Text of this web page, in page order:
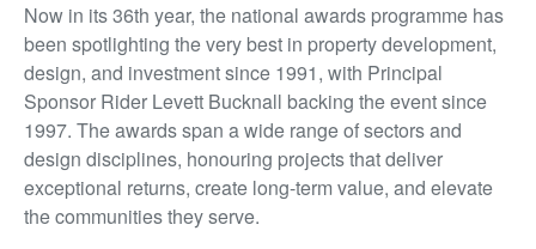
Now in its 36th year, the national awards programme has
been spotlighting the very best in property development,
design, and investment since 1991, with Principal
Sponsor Rider Levett Bucknall backing the event since
1997. The awards span a wide range of sectors and
design disciplines, honouring projects that deliver
exceptional returns, create long-term value, and elevate
the communities they serve.